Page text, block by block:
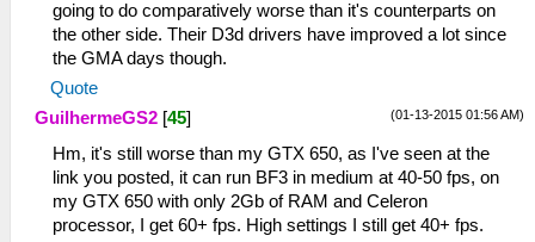
going to do comparatively worse than it's counterparts on
the other side. Their D3d drivers have improved a lot since
the GMA days though.
Quote
(01-13-2015 01:56 AM)
GuilhermeGS2 [45]
Hm, it's still worse than my GTX 650, as I've seen at the
link you posted, it can run BF3 in medium at 40-50 fps, on
my GTX 650 with only 2Gb of RAM and Celeron
processor, I get 60+ fps. High settings I still get 40+ fps.